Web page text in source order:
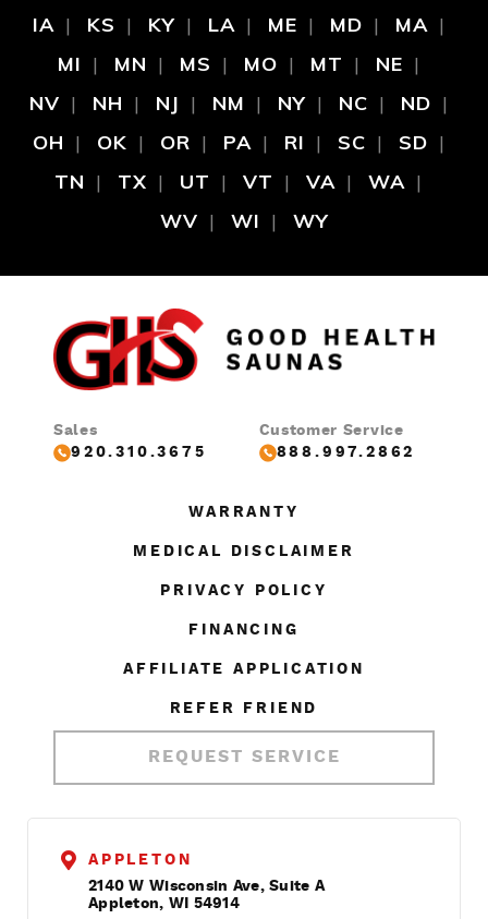
IA
KS KY LA ME MD
MA
MI
MN MS MO MT
NE
NV
NH NJ NM NY NC
ND
OH
OK OR PA RI SC
SD
TN
TX UT VT VA
WA
WV
WI WY
Sales
920.310.3675
Customer Service
888.997.2862
WARRANTY
MEDICAL DISCLAIMER
PRIVACY POLICY
FINANCING
AFFILIATE APPLICATION
REFER FRIEND
REQUEST SERVICE
APPLETON
2140 W Wisconsin Ave, Suite A
Appleton, WI 54914